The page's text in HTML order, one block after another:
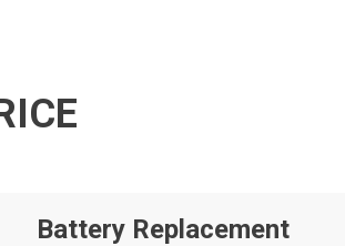
Battery Replacement